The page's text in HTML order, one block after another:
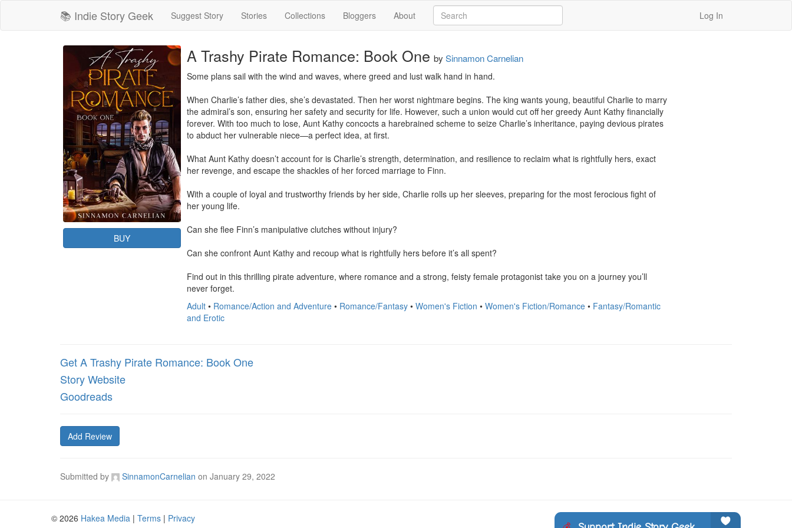
📚 Indie Story Geek Suggest Story Stories Collections Bloggers About Log In
BUY
A Trashy Pirate Romance: Book One by Sinnamon Carnelian
Some plans sail with the wind and waves, where greed and lust walk hand in hand.
When Charlie’s father dies, she’s devastated. Then her worst nightmare begins. The king wants young, beautiful Charlie to marry
the admiral’s son, ensuring her safety and security for life. However, such a union would cut off her greedy Aunt Kathy financially
forever. With too much to lose, Aunt Kathy concocts a harebrained scheme to seize Charlie’s inheritance, paying devious pirates
to abduct her vulnerable niece—a perfect idea, at first.
What Aunt Kathy doesn’t account for is Charlie’s strength, determination, and resilience to reclaim what is rightfully hers, exact
her revenge, and escape the shackles of her forced marriage to Finn.
With a couple of loyal and trustworthy friends by her side, Charlie rolls up her sleeves, preparing for the most ferocious fight of
her young life.
Can she flee Finn’s manipulative clutches without injury?
Can she confront Aunt Kathy and recoup what is rightfully hers before it’s all spent?
Find out in this thrilling pirate adventure, where romance and a strong, feisty female protagonist take you on a journey you’ll
never forget.
Adult • Romance/Action and Adventure • Romance/Fantasy • Women's Fiction • Women's Fiction/Romance • Fantasy/Romantic
and Erotic
Get A Trashy Pirate Romance: Book One
Story Website
Goodreads
Add Review
Submitted by SinnamonCarnelian on January 29, 2022
© 2026 Hakea Media | Terms | Privacy